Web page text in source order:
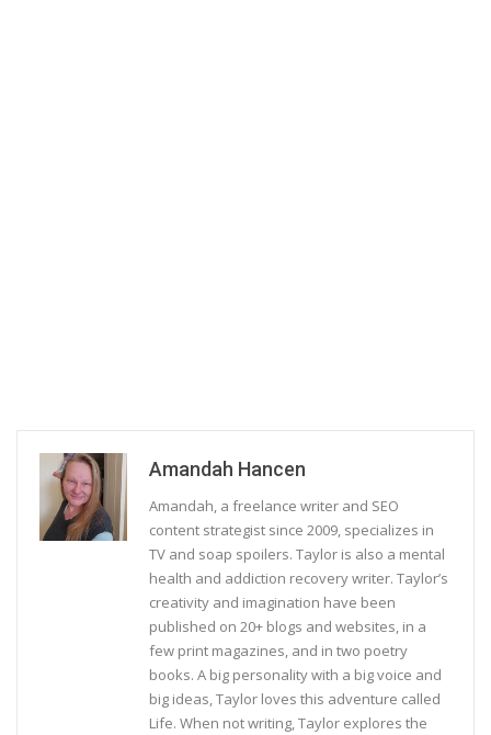
Amandah Hancen
Amandah, a freelance writer and SEO
content strategist since 2009, specializes in
TV and soap spoilers. Taylor is also a mental
health and addiction recovery writer. Taylor’s
creativity and imagination have been
published on 20+ blogs and websites, in a
few print magazines, and in two poetry
books. A big personality with a big voice and
big ideas, Taylor loves this adventure called
Life. When not writing, Taylor explores the